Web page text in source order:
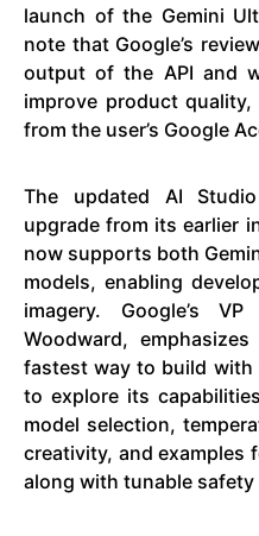
launch of the Gemini
note that Google’s
output of the API and
improve product
from the user’s Google
The updated AI
upgrade from its earlier
now supports both
models, enabling
imagery. Google’s
Woodward,
fastest way to build with
to explore its
model selection,
creativity, and examples
along with tunable